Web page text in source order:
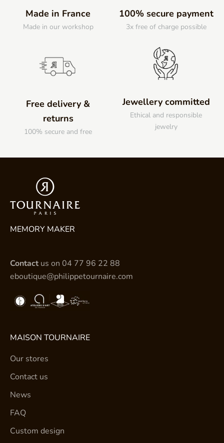
Made in France
Made in our workshop
100% secure payment
3x free of charge possible
Free delivery &
returns
100% secure and free
Jewellery committed
Ethical and responsible
jewelry
MEMORY MAKER
Contact us on 04 77 96 22 88
eboutique@philippetournaire.com
MAISON TOURNAIRE
Our stores
Contact us
News
FAQ
Custom design